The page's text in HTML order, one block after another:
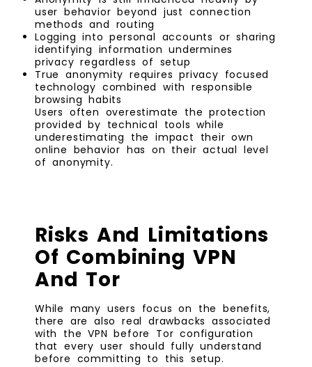
user behavior beyond just connection
methods and routing
Logging into personal accounts or sharing
identifying information undermines
privacy regardless of setup
True anonymity requires privacy focused
technology combined with responsible
browsing habits
Users often overestimate the protection
provided by technical tools while
underestimating the impact their own
online behavior has on their actual level
of anonymity.
Risks And Limitations
Of Combining VPN
And Tor
While many users focus on the benefits,
there are also real drawbacks associated
with the VPN before Tor configuration
that every user should fully understand
before committing to this setup.